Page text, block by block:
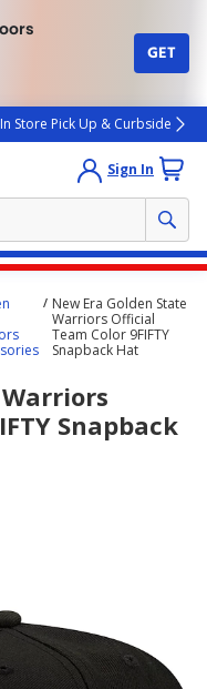
GET
Store Pick Up & Curbside
Sign In
New Era Golden State
Warriors Official
Team Color 9FIFTY
Snapback Hat
Snapback